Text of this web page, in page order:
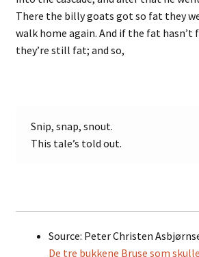
There the billy goats got so fat they
walk home again. And if the fat hasn’t
they’re still fat; and so,
Snip, snap, snout.
This tale’s told out.
Source: Peter Christen
De tre bukkene Bruse som